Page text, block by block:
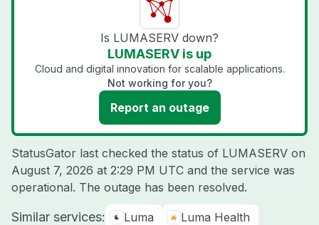
Is LUMASERV down?
LUMASERV is up
Cloud and digital innovation for scalable applications.
Not working for you?
Report an outage
StatusGator last checked the status of LUMASERV on
August 7, 2026 at 2:29 PM UTC and the service was
operational. The outage has been resolved.
Similar services: Luma Luma Health